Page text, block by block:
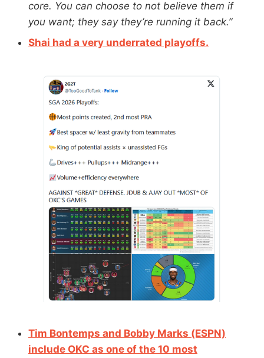
core. You can choose to not believe them if
you want; they say they’re running it back.”
Shai had a very underrated playoffs.
Tim Bontemps and Bobby Marks (ESPN)
include OKC as one of the 10 most